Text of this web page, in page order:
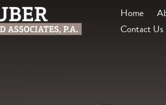
Home
Contact Us